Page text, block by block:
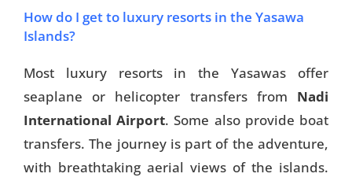
How do I get to luxury resorts in the Yasawa
Islands?
Most luxury resorts in the Yasawas offer
seaplane or helicopter transfers from Nadi
International Airport. Some also provide boat
transfers. The journey is part of the adventure,
with breathtaking aerial views of the islands.